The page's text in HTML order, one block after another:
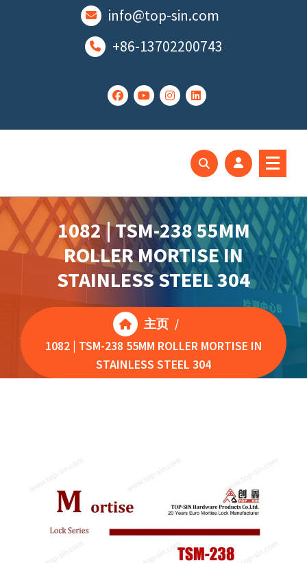
info@top-sin.com
+86-13702200743
1082 | TSM-238 55MM
ROLLER MORTISE IN
STAINLESS STEEL 304
主页 /
1082 | TSM-238 55MM ROLLER MORTISE IN
STAINLESS STEEL 304